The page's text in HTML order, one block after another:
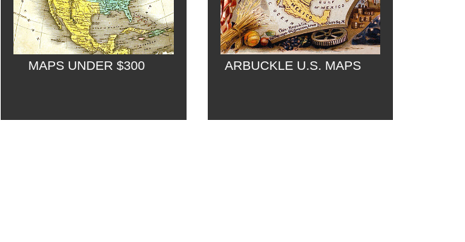
MAPS UNDER $300 ARBUCKLE U.S. MAPS